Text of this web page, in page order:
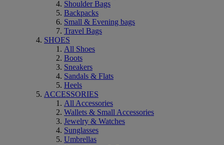
Shoulder Bags
Backpacks
Small & Evening bags
Travel Bags
SHOES
All Shoes
Boots
Sneakers
Sandals & Flats
Heels
ACCESSORIES
All Accessories
Wallets & Small Accessories
Jewelry & Watches
Sunglasses
Umbrellas